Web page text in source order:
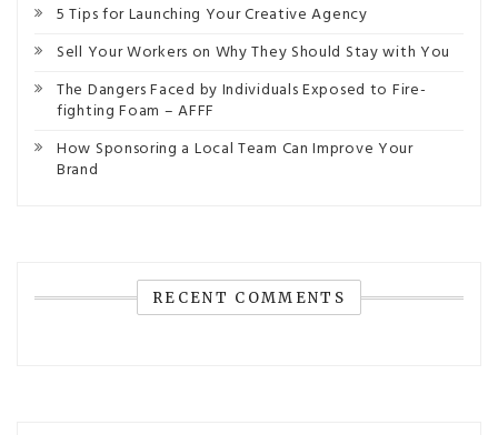
5 Tips for Launching Your Creative Agency
Sell Your Workers on Why They Should Stay with You
The Dangers Faced by Individuals Exposed to Fire-
fighting Foam – AFFF
How Sponsoring a Local Team Can Improve Your
Brand
RECENT COMMENTS